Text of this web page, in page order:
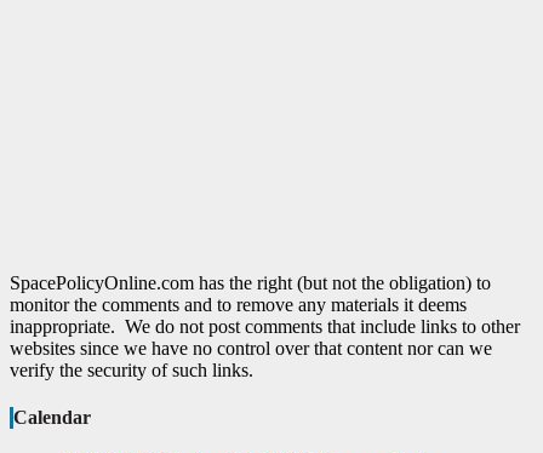
SpacePolicyOnline.com has the right (but not the obligation) to
monitor the comments and to remove any materials it deems
inappropriate. We do not post comments that include links to other
websites since we have no control over that content nor can we
verify the security of such links.
Calendar